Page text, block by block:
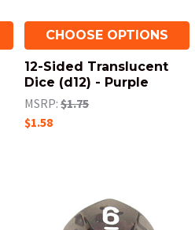
CHOOSE OPTIONS
12-Sided Translucent
Dice (d12) - Purple
MSRP: $1.75
$1.58